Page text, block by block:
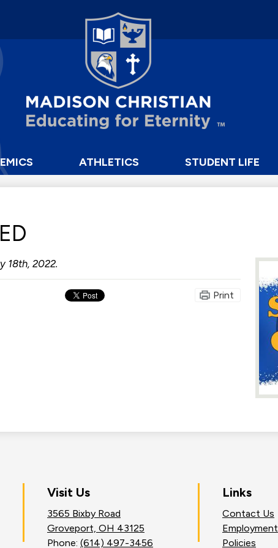
to
main
content
Madison
Christian
School
ATHLETICS STUDENT LIFE
18th, 2022.
Print
Visit Us
3565 Bixby Road
Groveport, OH 43125
Phone: (614) 497-3456
Links
Contact Us
Employment
Policies